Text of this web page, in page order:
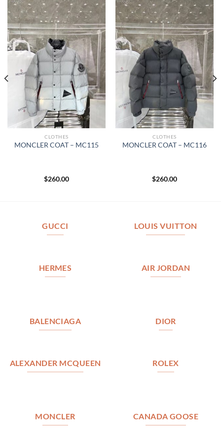
CLOTHES
MONCLER COAT – MC115
$260.00
CLOTHES
MONCLER COAT – MC116
$260.00
GUCCI LOUIS VUITTON
HERMES AIR JORDAN
BALENCIAGA DIOR
ALEXANDER MCQUEEN ROLEX
MONCLER CANADA GOOSE